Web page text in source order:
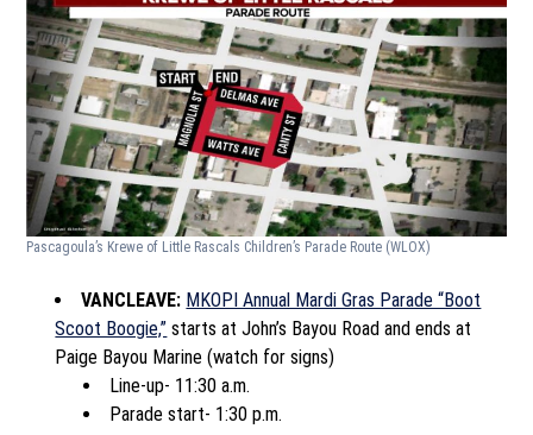
Pascagoula’s Krewe of Little Rascals Children’s Parade Route (WLOX)
VANCLEAVE: MKOPI Annual Mardi Gras Parade “Boot
Scoot Boogie,” starts at John’s Bayou Road and ends at
Paige Bayou Marine (watch for signs)
Line-up- 11:30 a.m.
Parade start- 1:30 p.m.